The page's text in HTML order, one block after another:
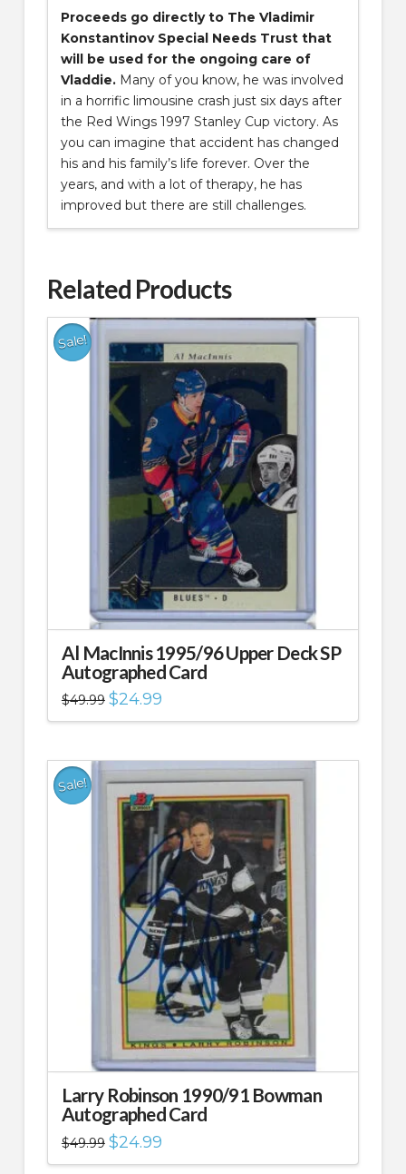
Proceeds go directly to The Vladimir
Konstantinov Special Needs Trust that
will be used for the ongoing care of
Vladdie.Many of you know, he was involved
in a horrific limousine crash just six days after
the Red Wings 1997 Stanley Cup victory. As
you can imagine that accident has changed
his and his family’s life forever. Over the
years, and with a lot of therapy, he has
improved but there are still challenges.
Related Products
Sale!
Al MacInnis 1995/96 Upper Deck SP
Autographed Card
$49.99 Original
price
was:
$24.99Current
is:
Sale!
Larry Robinson 1990/91 Bowman
Autographed Card
$49.99 Original
price
was:
$24.99Current
is: